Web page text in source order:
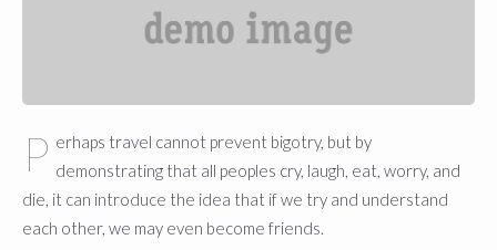
P erhaps travel cannot prevent bigotry, but by
demonstrating that all peoples cry, laugh, eat, worry, and
die, it can introduce the idea that if we try and understand
each other, we may even become friends.